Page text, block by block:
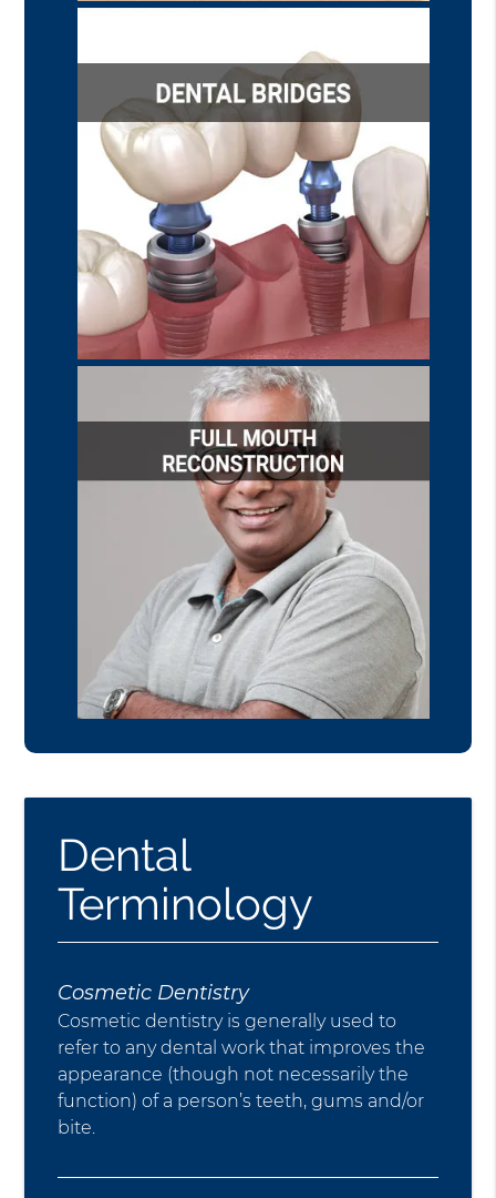
Dental
Terminology
Cosmetic Dentistry
Cosmetic dentistry is generally used to
refer to any dental work that improves the
appearance (though not necessarily the
function) of a person’s teeth, gums and/or
bite.